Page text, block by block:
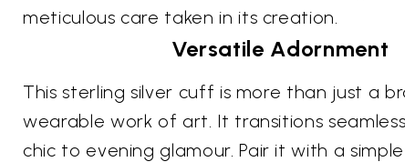
meticulous care taken in its creation.
Versatile Adornment
This sterling silver cuff is more than just a
wearable work of art. It transitions
chic to evening glamour. Pair it with a